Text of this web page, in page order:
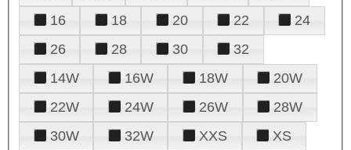
16
18 20 22
24
26
28 30
32
14W
16W 18W
20W
22W
24W 26W
28W
30W
32W XXS
XS